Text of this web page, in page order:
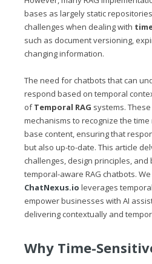
bases as largely static
challenges when dealing with
such as document versioning,
changing information.
The need for chatbots that can
respond based on temporal
ofTemporal RAG systems.
mechanisms to recognize the
base content, ensuring that
but also up-to-date. This article
challenges, design principles,
temporal-aware RAG chatbots.
ChatNexus.io leverages
empower businesses with AI
delivering contextually and
Why Time-